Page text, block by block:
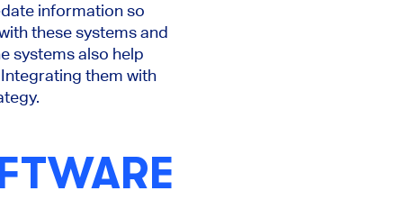
information so
these systems and
systems also help
them with